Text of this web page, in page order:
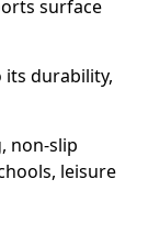
surface
its durability,
non-slip
leisure